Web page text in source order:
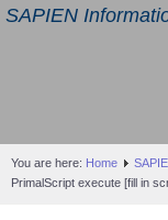
SAPIEN
You are here: Home
PrimalScript execute [fill in